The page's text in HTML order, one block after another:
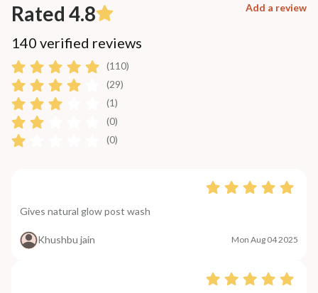
Rated 4.8 Add a review
140 verified reviews
(110)
(29)
(1)
(0)
(0)
Gives natural glow post wash
Khushbu jain Mon Aug 04 2025